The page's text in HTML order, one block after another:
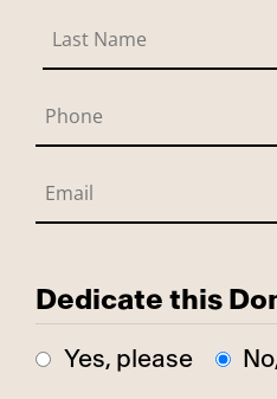
Dedicate this
Yes, please